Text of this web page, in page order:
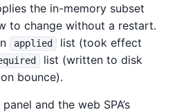
the in-memory subset
to change without a restart.
applied
list (took effect
list (written to disk
bounce).
and the web SPA’s